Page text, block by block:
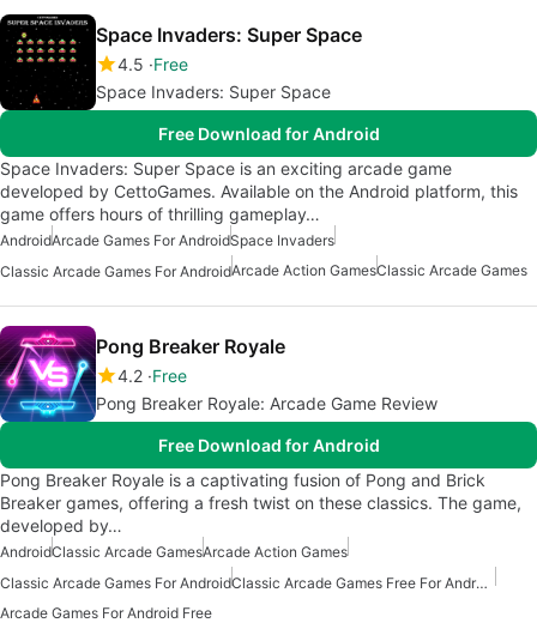
Space Invaders: Super Space
4.5 Free
Space Invaders: Super Space
Free Download for Android
Space Invaders: Super Space is an exciting arcade game
developed by CettoGames. Available on the Android platform, this
game offers hours of thrilling gameplay…
AndroidArcade Games For AndroidSpace Invaders
Classic Arcade Games For AndroidArcade Action GamesClassic Arcade Games
Pong Breaker Royale
4.2 Free
Pong Breaker Royale: Arcade Game Review
Free Download for Android
Pong Breaker Royale is a captivating fusion of Pong and Brick
Breaker games, offering a fresh twist on these classics. The game,
developed by…
AndroidClassic Arcade GamesArcade Action Games
Classic Arcade Games For Android
Classic Arcade Games Free For Android
Arcade Games For Android Free